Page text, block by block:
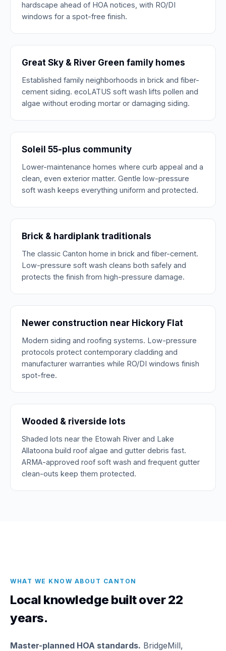
hardscape ahead of HOA notices, with RO/DI
windows for a spot-free finish.
Great Sky & River Green family homes
Established family neighborhoods in brick and fiber-
cement siding. ecoLATUS soft wash lifts pollen and
algae without eroding mortar or damaging siding.
Soleil 55-plus community
Lower-maintenance homes where curb appeal and a
clean, even exterior matter. Gentle low-pressure
soft wash keeps everything uniform and protected.
Brick & hardiplank traditionals
The classic Canton home in brick and fiber-cement.
Low-pressure soft wash cleans both safely and
protects the finish from high-pressure damage.
Newer construction near Hickory Flat
Modern siding and roofing systems. Low-pressure
protocols protect contemporary cladding and
manufacturer warranties while RO/DI windows finish
spot-free.
Wooded & riverside lots
Shaded lots near the Etowah River and Lake
Allatoona build roof algae and gutter debris fast.
ARMA-approved roof soft wash and frequent gutter
clean-outs keep them protected.
WHAT WE KNOW ABOUT CANTON
Local knowledge built over 22
years.
Master-planned HOA standards. BridgeMill,